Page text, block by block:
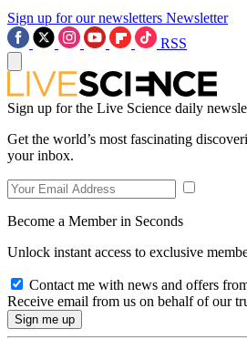
Sign up for our newsletters Newsletter
RSS
Sign up for the Live Science daily
Get the world’s most fascinating
your inbox.
Become a Member in Seconds
Unlock instant access to exclusive
Contact me with news and offers
Receive email from us on behalf of our